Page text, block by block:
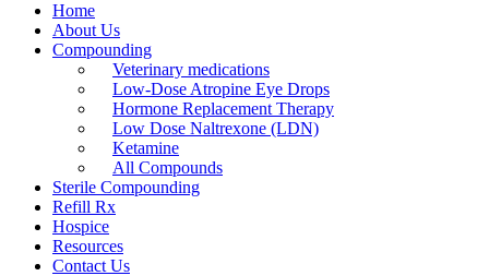
Home
About Us
Compounding
Veterinary medications
Low-Dose Atropine Eye Drops
Hormone Replacement Therapy
Low Dose Naltrexone (LDN)
Ketamine
All Compounds
Sterile Compounding
Refill Rx
Hospice
Resources
Contact Us